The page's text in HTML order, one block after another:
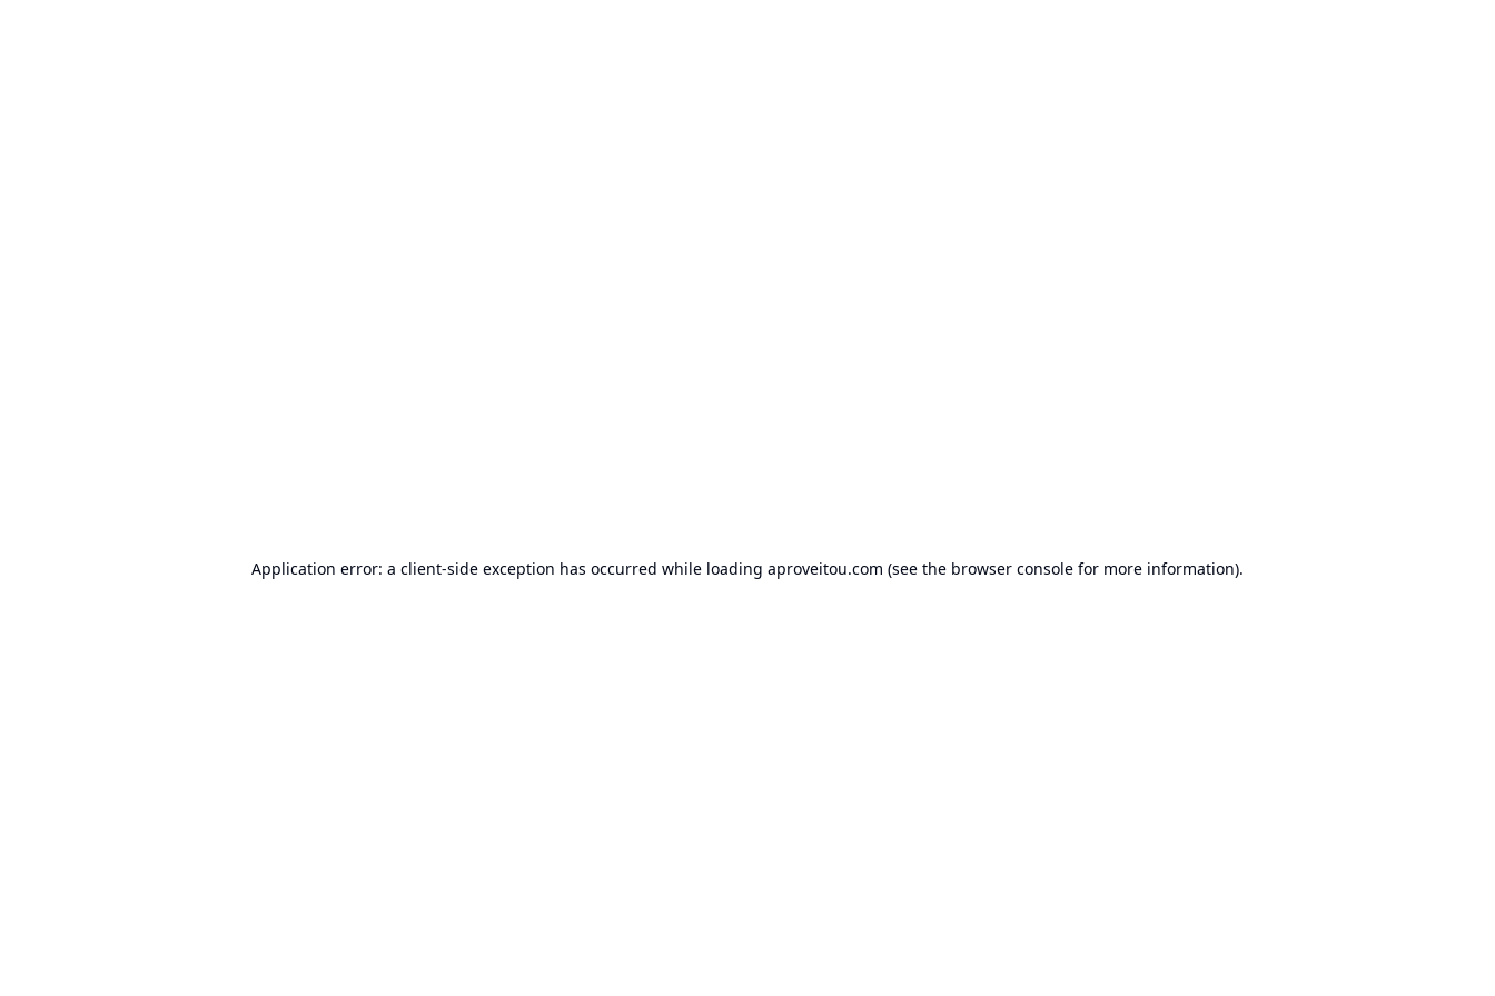
Application error: a client-side exception has occurred while loading aproveitou.com (see the browser console for more information).